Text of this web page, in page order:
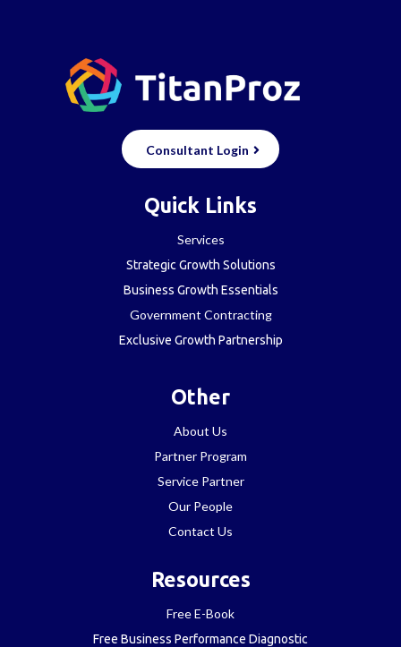
Consultant Login
Quick Links
Services
Strategic Growth Solutions
Business Growth Essentials
Government Contracting
Exclusive Growth Partnership
Other
About Us
Partner Program
Service Partner
Our People
Contact Us
Resources
Free E-Book
Free Business Performance Diagnostic